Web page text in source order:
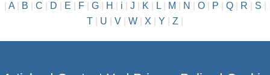
A| B C D E F| G| H i J K L| M N O| P Q| R S
T
U V W X Y Z